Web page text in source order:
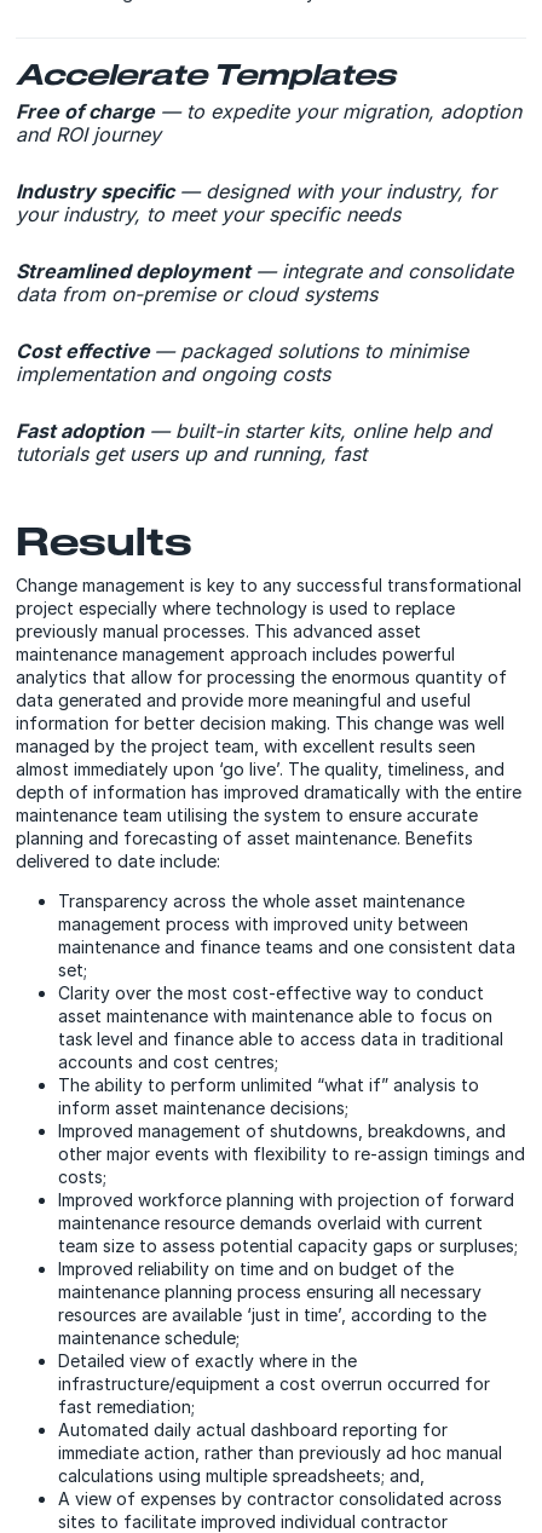
Accelerate Templates
Free of charge— to expedite your migration, adoption
and ROI journey
Industry specific— designed with your industry, for
your industry, to meet your specific needs
Streamlined deployment— integrate and consolidate
data from on-premise or cloud systems
Cost effective — packaged solutions to minimise
implementation and ongoing costs
Fast adoption— built-in starter kits, online help and
tutorials get users up and running, fast
Results
Change management is key to any successful transformational
project especially where technology is used to replace
previously manual processes. This advanced asset
maintenance management approach includes powerful
analytics that allow for processing the enormous quantity of
data generated and provide more meaningful and useful
information for better decision making. This change was well
managed by the project team, with excellent results seen
almost immediately upon ‘go live’. The quality, timeliness, and
depth of information has improved dramatically with the entire
maintenance team utilising the system to ensure accurate
planning and forecasting of asset maintenance. Benefits
delivered to date include:
Transparency across the whole asset maintenance
management process with improved unity between
maintenance and finance teams and one consistent data
set;
Clarity over the most cost-effective way to conduct
asset maintenance with maintenance able to focus on
task level and finance able to access data in traditional
accounts and cost centres;
The ability to perform unlimited “what if” analysis to
inform asset maintenance decisions;
Improved management of shutdowns, breakdowns, and
other major events with flexibility to re-assign timings and
costs;
Improved workforce planning with projection of forward
maintenance resource demands overlaid with current
team size to assess potential capacity gaps or surpluses;
Improved reliability on time and on budget of the
maintenance planning process ensuring all necessary
resources are available ‘just in time’, according to the
maintenance schedule;
Detailed view of exactly where in the
infrastructure/equipment a cost overrun occurred for
fast remediation;
Automated daily actual dashboard reporting for
immediate action, rather than previously ad hoc manual
calculations using multiple spreadsheets; and,
A view of expenses by contractor consolidated across
sites to facilitate improved individual contractor